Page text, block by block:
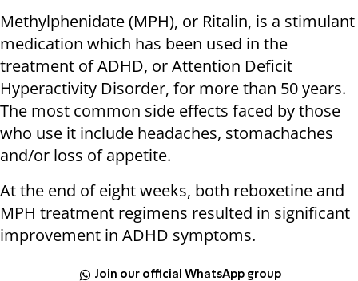
Methylphenidate (MPH), or Ritalin, is a stimulant
medication which has been used in the
treatment of ADHD, or Attention Deficit
Hyperactivity Disorder, for more than 50 years.
The most common side effects faced by those
who use it include headaches, stomachaches
and/or loss of appetite.
At the end of eight weeks, both reboxetine and
MPH treatment regimens resulted in significant
improvement in ADHD symptoms.
Join our official WhatsApp group